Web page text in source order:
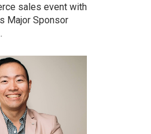
sales event with
Major Sponsor